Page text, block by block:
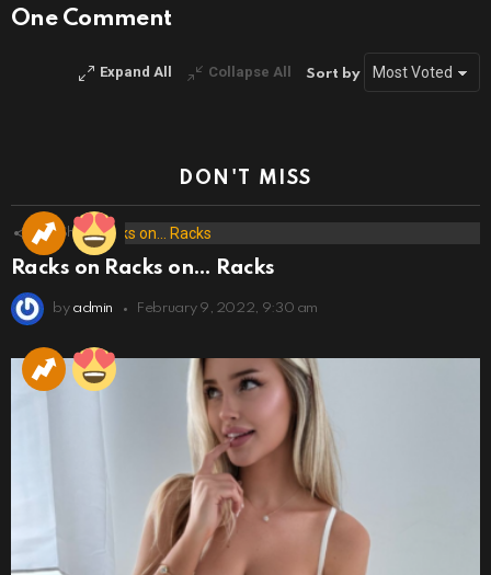
One Comment
Expand All Collapse All Sort by
DON'T MISS
173 Shares
Racks on Racks on… Racks
by admin February 9, 2022, 9:30 am